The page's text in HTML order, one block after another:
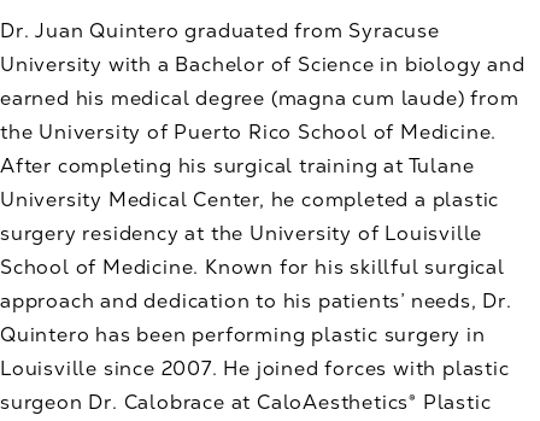
Dr. Juan Quintero graduated from Syracuse
University with a Bachelor of Science in biology and
earned his medical degree (magna cum laude) from
the University of Puerto Rico School of Medicine.
After completing his surgical training at Tulane
University Medical Center, he completed a plastic
surgery residency at the University of Louisville
School of Medicine. Known for his skillful surgical
approach and dedication to his patients’ needs, Dr.
Quintero has been performing plastic surgery in
Louisville since 2007. He joined forces with plastic
surgeon Dr. Calobrace at CaloAesthetics® Plastic